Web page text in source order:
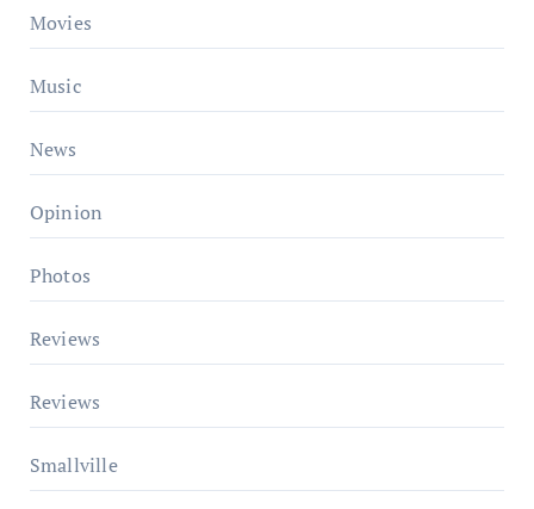
Movies
Music
News
Opinion
Photos
Reviews
Reviews
Smallville